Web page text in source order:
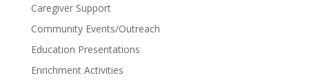
Caregiver Support
Community Events/Outreach
Education Presentations
Enrichment Activities